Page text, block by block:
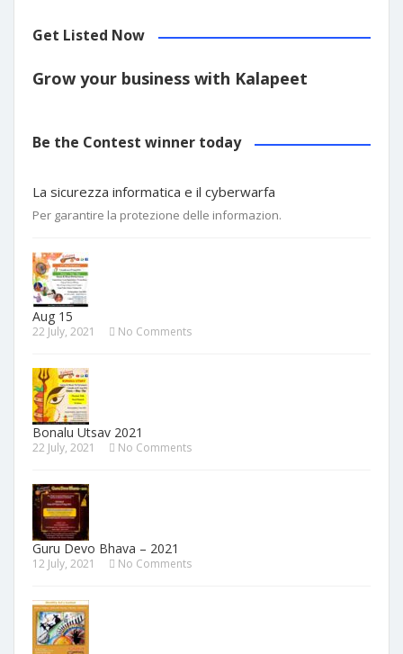
Get Listed Now
Grow your business with Kalapeet
Be the Contest winner today
La sicurezza informatica e il cyberwarfa
Per garantire la protezione delle informazion.
Aug 15
22 July, 2021 No Comments
Bonalu Utsav 2021
22 July, 2021 No Comments
Guru Devo Bhava – 2021
12 July, 2021 No Comments